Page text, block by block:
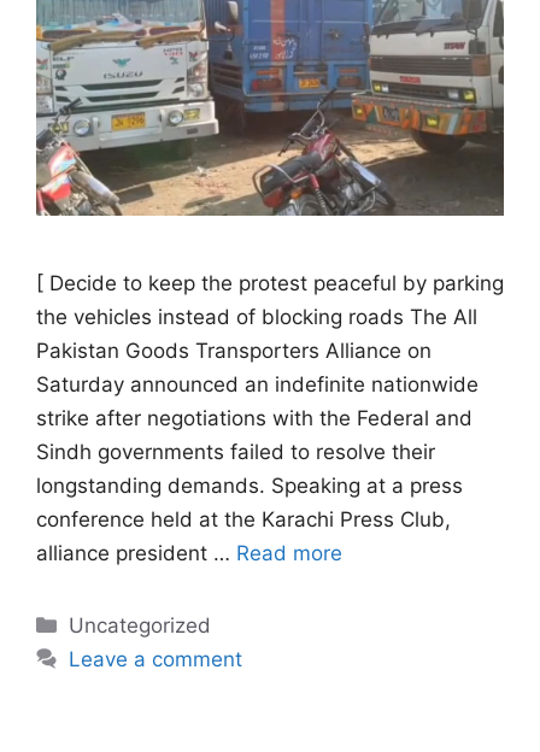
[ Decide to keep the protest peaceful by parking
the vehicles instead of blocking roads The All
Pakistan Goods Transporters Alliance on
Saturday announced an indefinite nationwide
strike after negotiations with the Federal and
Sindh governments failed to resolve their
longstanding demands. Speaking at a press
conference held at the Karachi Press Club,
alliance president … Read more
Categories
Uncategorized
Leave a comment